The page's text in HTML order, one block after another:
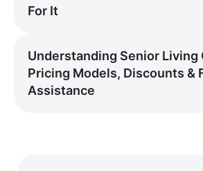
For It
Understanding Senior Living
Pricing Models, Discounts &
Assistance